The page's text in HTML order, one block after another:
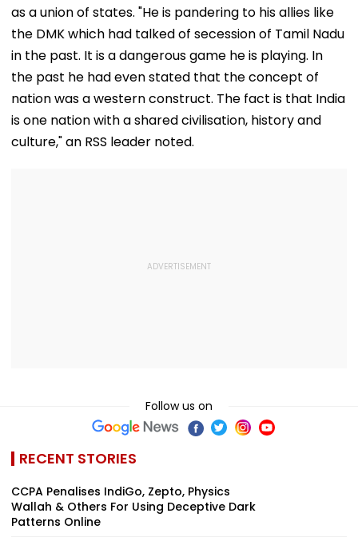
as a union of states. "He is pandering to his allies like
the DMK which had talked of secession of Tamil Nadu
in the past. It is a dangerous game he is playing. In
the past he had even stated that the concept of
nation was a western construct. The fact is that India
is one nation with a shared civilisation, history and
culture," an RSS leader noted.
Follow us on
RECENT STORIES
CCPA Penalises IndiGo, Zepto, Physics
Wallah & Others For Using Deceptive Dark
Patterns Online